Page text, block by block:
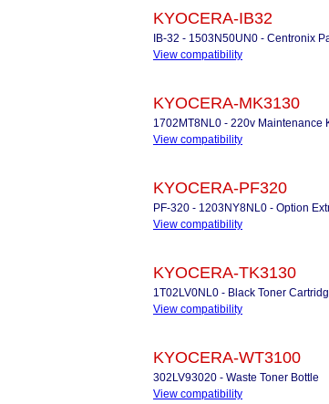
KYOCERA-IB32
IB-32 - 1503N50UN0 - Centronix
View compatibility
KYOCERA-MK3130
1702MT8NL0 - 220v Maintenance
View compatibility
KYOCERA-PF320
PF-320 - 1203NY8NL0 - Option
View compatibility
KYOCERA-TK3130
1T02LV0NL0 - Black Toner
View compatibility
KYOCERA-WT3100
302LV93020 - Waste Toner Bottle
View compatibility